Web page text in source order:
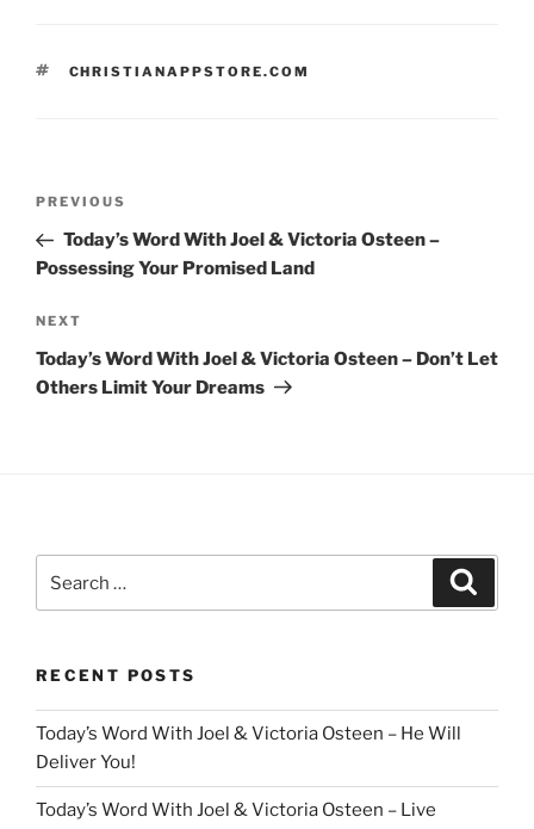
TAGS
CHRISTIANAPPSTORE.COM
Previous
Post
PREVIOUS
Today’s Word With Joel & Victoria Osteen –
Possessing Your Promised Land
Next
Post
NEXT
Today’s Word With Joel & Victoria Osteen – Don’t Let
Others Limit Your Dreams
for:
RECENT POSTS
Today’s Word With Joel & Victoria Osteen – He Will
Deliver You!
Today’s Word With Joel & Victoria Osteen – Live